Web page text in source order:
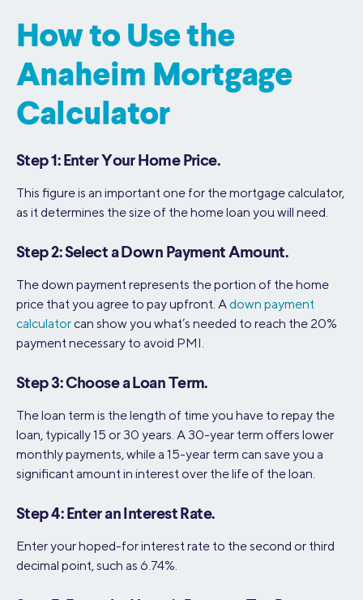
How to Use the
Anaheim Mortgage
Calculator
Step 1: Enter Your Home Price.
This figure is an important one for the mortgage calculator,
as it determines the size of the home loan you will need.
Step 2: Select a Down Payment Amount.
The down payment represents the portion of the home
price that you agree to pay upfront. Adown payment
calculatorcan show you what’s needed to reach the 20%
payment necessary to avoid PMI.
Step 3: Choose a Loan Term.
The loan term is the length of time you have to repay the
loan, typically 15 or 30 years. A 30-year term offers lower
monthly payments, while a 15-year term can save you a
significant amount in interest over the life of the loan.
Step 4: Enter an Interest Rate.
Enter your hoped-for interest rate to the second or third
decimal point, such as 6.74%.